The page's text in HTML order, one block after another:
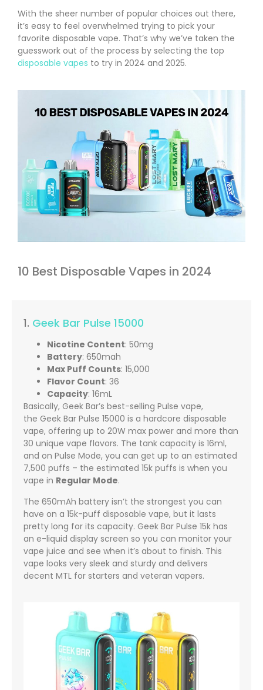
With the sheer number of popular choices out there,
it’s easy to feel overwhelmed trying to pick your
favorite disposable vape. That’s why we’ve taken the
guesswork out of the process by selecting the top
disposable vapes to try in 2024 and 2025.
10 Best Disposable Vapes in 2024
1. Geek Bar Pulse 15000
Nicotine Content: 50mg
Battery: 650mah
Max Puff Counts: 15,000
Flavor Count: 36
Capacity: 16mL
Basically, Geek Bar’s best-selling Pulse vape,
the Geek Bar Pulse 15000 is a hardcore disposable
vape, offering up to 20W max power and more than
30 unique vape flavors. The tank capacity is 16ml,
and on Pulse Mode, you can get up to an estimated
7,500 puffs – the estimated 15k puffs is when you
vape in Regular Mode.
The 650mAh battery isn’t the strongest you can
have on a 15k-puff disposable vape, but it lasts
pretty long for its capacity. Geek Bar Pulse 15k has
an e-liquid display screen so you can monitor your
vape juice and see when it’s about to finish. This
vape looks very sleek and sturdy and delivers
decent MTL for starters and veteran vapers.